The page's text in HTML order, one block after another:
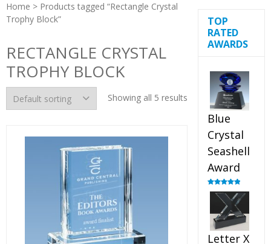
Home > Products tagged “Rectangle Crystal
Trophy Block”
RECTANGLE CRYSTAL
TROPHY BLOCK
Showing all 5 results
TOP
RATED
AWARDS
Blue
Crystal
Seashell
Award
Rated5.00
out of 5
Letter X